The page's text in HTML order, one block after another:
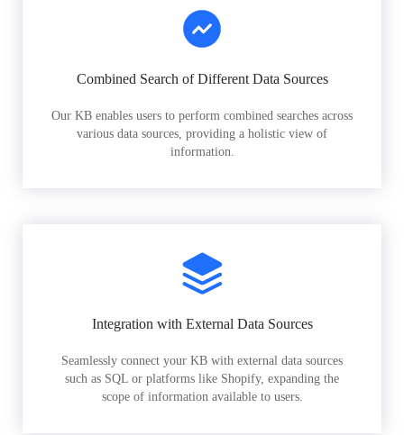
Combined Search of Different Data Sources
Our KB enables users to perform combined searches across
various data sources, providing a holistic view of
information.
Integration with External Data Sources
Seamlessly connect your KB with external data sources
such as SQL or platforms like Shopify, expanding the
scope of information available to users.